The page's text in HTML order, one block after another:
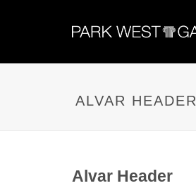
ALVAR HEADER
Alvar Header